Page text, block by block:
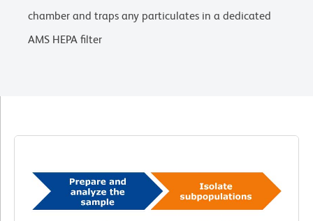
chamber and traps any particulates in a dedicated
AMS HEPA filter